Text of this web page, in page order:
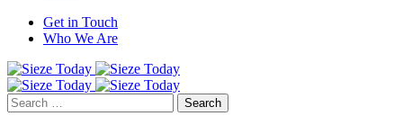
Get in Touch
Who We Are
Search
for: